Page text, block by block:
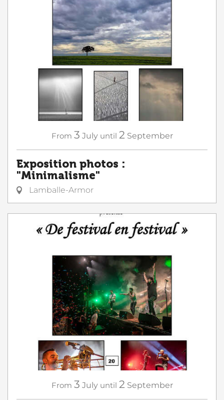
From 3 July until 2 September
Exposition photos :
"Minimalisme"
Lamballe-Armor
From 3 July until 2 September